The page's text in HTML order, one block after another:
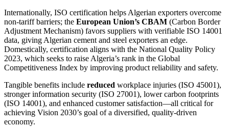
Internationally, ISO certification helps Algerian exporters overcome
non‑tariff barriers; the European Union’s CBAM (Carbon Border
Adjustment Mechanism) favors suppliers with verifiable ISO 14001
data, giving Algerian cement and steel exporters an edge.
Domestically, certification aligns with the National Quality Policy
2023, which seeks to raise Algeria’s rank in the Global
Competitiveness Index by improving product reliability and safety.
Tangible benefits include reduced workplace injuries (ISO 45001),
stronger information security (ISO 27001), lower carbon footprints
(ISO 14001), and enhanced customer satisfaction—all critical for
achieving Vision 2030’s goal of a diversified, quality‑driven
economy.